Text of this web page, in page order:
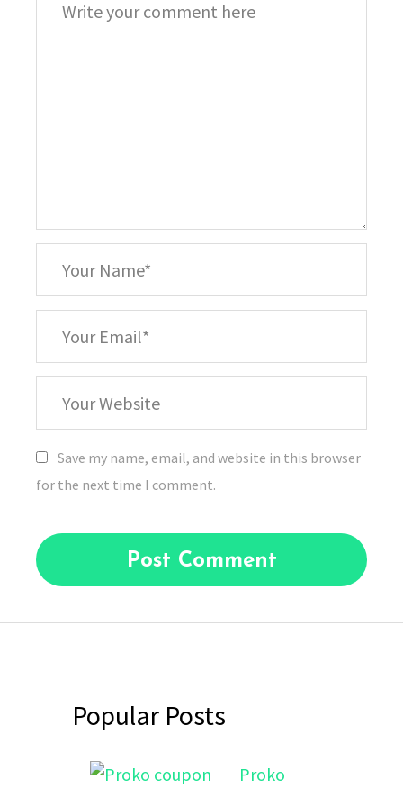
Name
Email
Website
Save my name, email, and website in this browser
for the next time I comment.
Popular Posts
Proko